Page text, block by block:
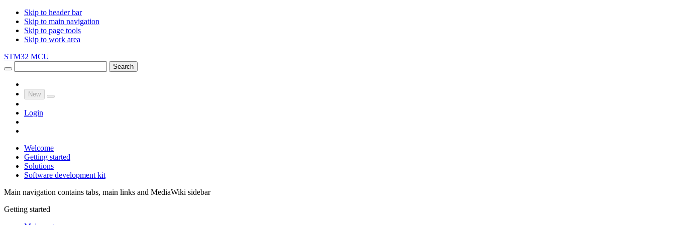
Skip to header bar
Skip to main navigation
Skip to page tools
Skip to work area
STM32 MCU
Search
New
Login
Welcome
Getting started
Solutions
Software development kit
Main navigation contains tabs, main links and MediaWiki sidebar
Getting started